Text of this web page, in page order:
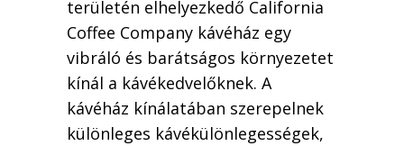
területén elhelyezkedő California
Coffee Company kávéház egy
vibráló és barátságos környezetet
kínál a kávékedvelőknek. A
kávéház kínálatában szerepelnek
különleges kávékülönlegességek,